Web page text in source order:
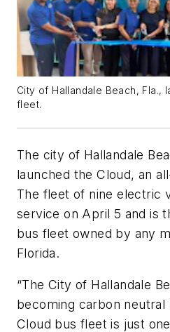
City of Hallandale Beach, Fla.,
fleet.
The city of Hallandale
launched the Cloud, an
The fleet of nine electric
service on April 5 and is
bus fleet owned by any
Florida.
“The City of Hallandale
becoming carbon neutral
Cloud bus fleet is just